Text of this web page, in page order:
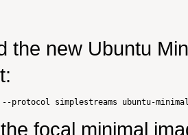
the new Ubuntu
focal minimal